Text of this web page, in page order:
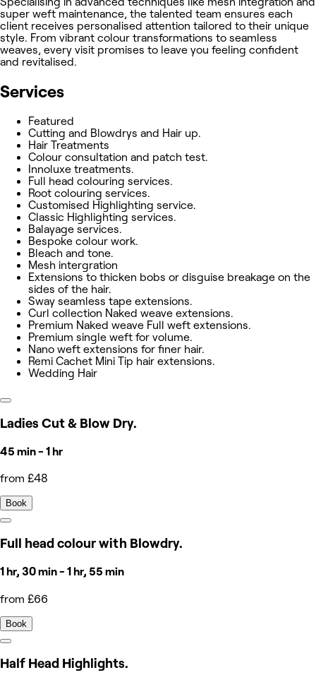
super weft maintenance, the talented team ensures each
client receives personalised attention tailored to their unique
style. From vibrant colour transformations to seamless
weaves, every visit promises to leave you feeling confident
and revitalised.
Services
Featured
Cutting and Blowdrys and Hair up.
Hair Treatments
Colour consultation and patch test.
Innoluxe treatments.
Full head colouring services.
Root colouring services.
Customised Highlighting service.
Classic Highlighting services.
Balayage services.
Bespoke colour work.
Bleach and tone.
Mesh intergration
Extensions to thicken bobs or disguise breakage on the
sides of the hair.
Sway seamless tape extensions.
Curl collection Naked weave extensions.
Premium Naked weave Full weft extensions.
Premium single weft for volume.
Nano weft extensions for finer hair.
Remi Cachet Mini Tip hair extensions.
Wedding Hair
Ladies Cut & Blow Dry.
45 min - 1 hr
from £48
Book
Full head colour with Blowdry.
1 hr, 30 min - 1 hr, 55 min
from £66
Book
Half Head Highlights.